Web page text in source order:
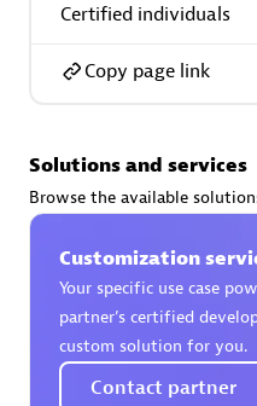
Certified individuals:3
Advanced Sales Partner
AskMe Solutions &
Certified individuals
Copy page link
Solutions and services
Browse the available
Customization
Your specific use case
partner’s certified
custom solution for you.
Contact partner